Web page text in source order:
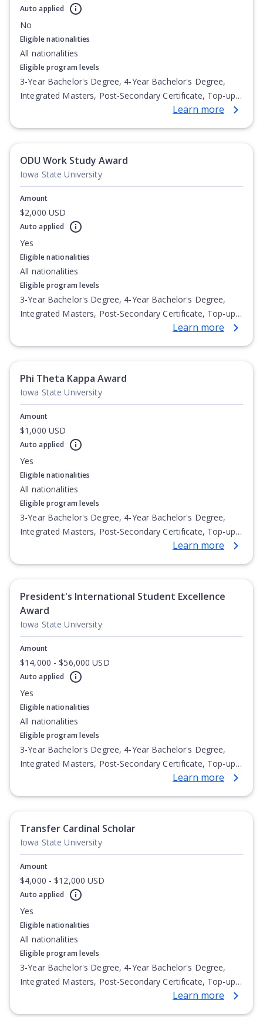
Auto applied
No
Eligible nationalities
All nationalities
Eligible program levels
3-Year Bachelor's Degree, 4-Year Bachelor's Degree,
Integrated Masters, Post-Secondary Certificate, Top-up
Degree, Undergraduate Advanced Diploma,Learn more
ODU Work Study Award
Iowa State University
Amount
$2,000 USD
Auto applied
Yes
Eligible nationalities
All nationalities
Eligible program levels
3-Year Bachelor's Degree, 4-Year Bachelor's Degree,
Integrated Masters, Post-Secondary Certificate, Top-up
Degree, Undergraduate Advanced Diploma,Learn more
Phi Theta Kappa Award
Iowa State University
Amount
$1,000 USD
Auto applied
Yes
Eligible nationalities
All nationalities
Eligible program levels
3-Year Bachelor's Degree, 4-Year Bachelor's Degree,
Integrated Masters, Post-Secondary Certificate, Top-up
Degree, Undergraduate Advanced Diploma,Learn more
President's International Student Excellence
Award
Iowa State University
Amount
$14,000 - $56,000 USD
Auto applied
Yes
Eligible nationalities
All nationalities
Eligible program levels
3-Year Bachelor's Degree, 4-Year Bachelor's Degree,
Integrated Masters, Post-Secondary Certificate, Top-up
Degree, Undergraduate Advanced Diploma,Learn more
Transfer Cardinal Scholar
Iowa State University
Amount
$4,000 - $12,000 USD
Auto applied
Yes
Eligible nationalities
All nationalities
Eligible program levels
3-Year Bachelor's Degree, 4-Year Bachelor's Degree,
Integrated Masters, Post-Secondary Certificate, Top-up
Degree, Undergraduate Advanced Diploma,Learn more